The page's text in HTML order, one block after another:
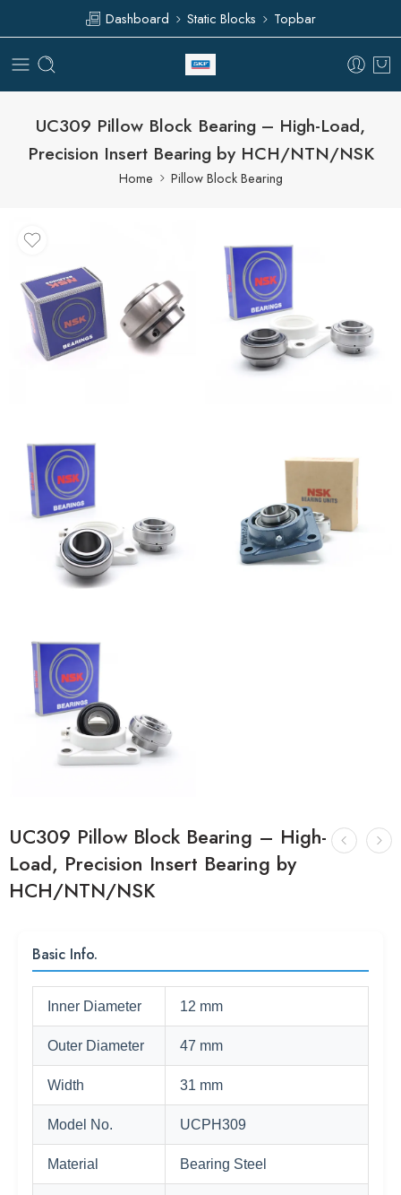
Dashboard Static Blocks Topbar
UC309 Pillow Block Bearing – High-Load,
Precision Insert Bearing by HCH/NTN/NSK
Home Pillow Block Bearing
UC309 Pillow Block Bearing – High-
Load, Precision Insert Bearing by
HCH/NTN/NSK
Basic Info.
Inner Diameter 12 mm
Outer Diameter 47 mm
Width 31 mm
Model No. UCPH309
Material Bearing Steel